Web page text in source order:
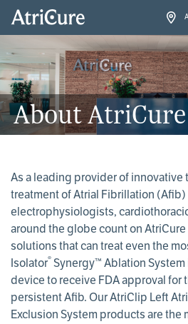
Skip
content
About AtriCure
As a leading provider of innovative
treatment of Atrial Fibrillation
electrophysiologists,
around the globe count on
solutions that can treat even the
Isolator® Synergy™ Ablation
device to receive FDA approval for
persistent Afib. Our AtriClip Left
Exclusion System products are the